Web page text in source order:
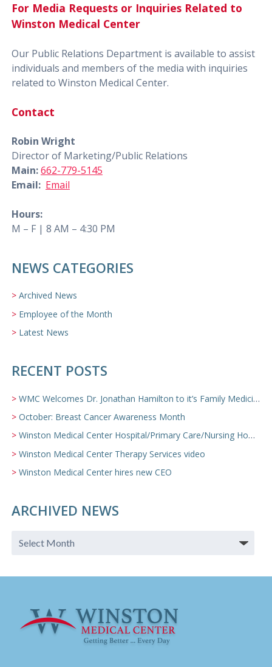
For Media Requests or Inquiries Related to
Winston Medical Center
Our Public Relations Department is available to assist
individuals and members of the media with inquiries
related to Winston Medical Center.
Contact
Robin Wright
Director of Marketing/Public Relations
Main:662-779-5145
Email: Email
Hours:
M – F | 8 AM – 4:30 PM
NEWS CATEGORIES
Archived News
Employee of the Month
Latest News
RECENT POSTS
WMC Welcomes Dr. Jonathan Hamilton to it’s Family Medicine Team
October: Breast Cancer Awareness Month
Winston Medical Center Hospital/Primary Care/Nursing Home Video
Winston Medical Center Therapy Services video
Winston Medical Center hires new CEO
ARCHIVED NEWS